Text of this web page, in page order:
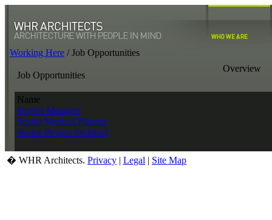
Working Here /Job Opportunities
Job Opportunities
Overview
Name
Project Manager
Senior Medical Planner
Senior Project Architect
� WHR Architects. Privacy | Legal | Site Map